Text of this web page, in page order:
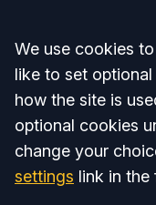
Accept all
We use cookies
like to set
how the site is
optional cookies
change your
settings link in the